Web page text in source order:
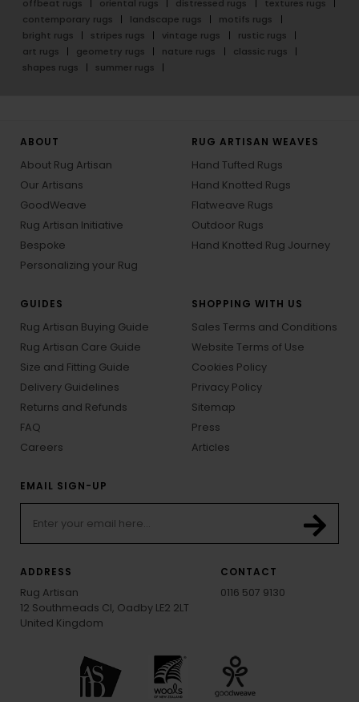
offbeat rugs
oriental rugs distressed rugs
textures rugs
contemporary rugs
landscape rugs
motifs rugs
bright rugs
stripes rugs vintage rugs
rustic rugs
art rugs
geometry rugs nature rugs
classic rugs
shapes rugs
summer rugs
ABOUT
About Rug Artisan
Our Artisans
GoodWeave
Rug Artisan Initiative
Bespoke
Personalizing your Rug
RUG ARTISAN WEAVES
Hand Tufted Rugs
Hand Knotted Rugs
Flatweave Rugs
Outdoor Rugs
Hand Knotted Rug Journey
GUIDES
Rug Artisan Buying Guide
Rug Artisan Care Guide
Size and Fitting Guide
Delivery Guidelines
Returns and Refunds
FAQ
Careers
SHOPPING WITH US
Sales Terms and Conditions
Website Terms of Use
Cookies Policy
Privacy Policy
Sitemap
Press
Articles
EMAIL SIGN-UP
ADDRESS
Rug Artisan
12 Southmeads Cl, Oadby LE2 2LT
United Kingdom
CONTACT
0116 507 9130